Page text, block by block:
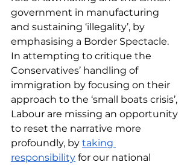
government in manufacturing
and sustaining ‘illegality’, by
emphasising a Border Spectacle.
In attempting to critique the
Conservatives’ handling of
immigration by focusing on their
approach to the ‘small boats crisis’,
Labour are missing an opportunity
to reset the narrative more
profoundly, by taking
responsibility for our national